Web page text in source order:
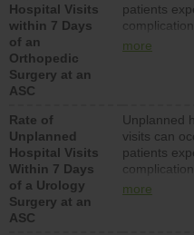
centers.
Hospital Visits
within 7 Days
of an
Orthopedic
Surgery at an
ASC
patients
orthopedic
surgery
more
Rate of
Unplanned
Hospital Visits
Within 7 Days
of a Urology
Surgery at an
ASC
Unplanned
visits can
patients
urology
more